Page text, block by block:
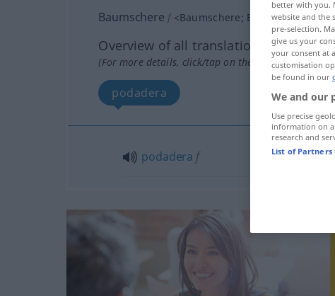
Baumschere f <Baumschere; Baumscheren>
Overview of all translations
(For more details, click/tap on the translation)
podadera
podadera f
better with you.
website and the
pre-selection.
give us your
your consent at
customisation
be found in our
We and our
Use precise
information on
research and
List of Partners